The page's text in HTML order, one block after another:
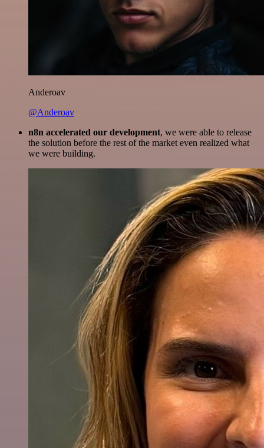
Anderoav
@Anderoav
n8n accelerated our development, we were able to release
the solution before the rest of the market even realized what
we were building.